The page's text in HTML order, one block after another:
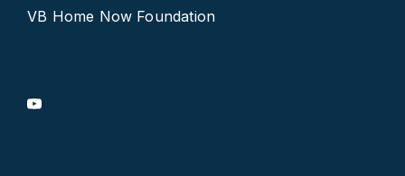
VB Home Now Foundation